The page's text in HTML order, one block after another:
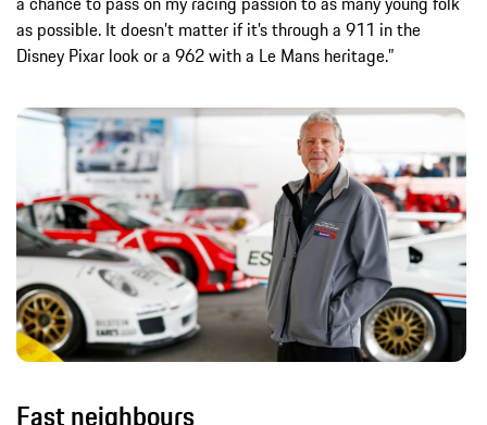
as possible. It doesn’t matter if it’s through a 911 in the
Disney Pixar look or a 962 with a Le Mans heritage.”
Fast neighbours